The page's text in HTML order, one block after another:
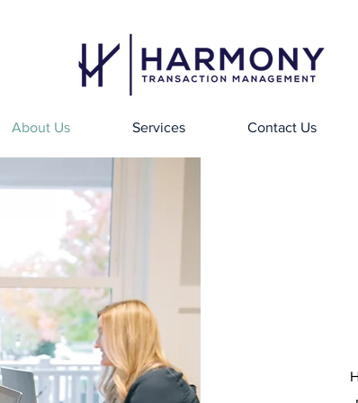
About Us Services Contact Us